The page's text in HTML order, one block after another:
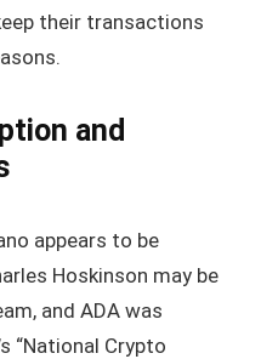
their transactions
and
appears to be
Hoskinson may be
and ADA was
“National Crypto